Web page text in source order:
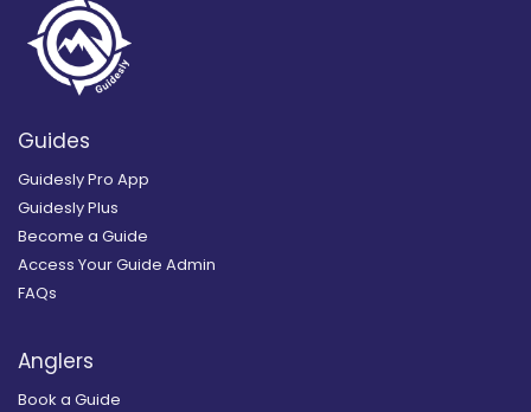
Guides
Guidesly Pro App
Guidesly Plus
Become a Guide
Access Your Guide Admin
FAQs
Anglers
Book a Guide